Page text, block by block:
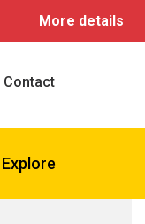
More details
Contact
Health
Explore